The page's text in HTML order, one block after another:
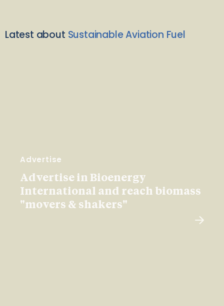
Latest about Sustainable Aviation Fuel
Advertise
Advertise in Bioenergy
International and reach biomass
"movers & shakers"